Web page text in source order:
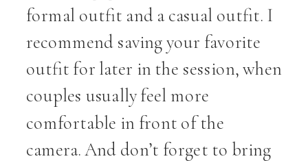
formal outfit and a casual outfit. I
recommend saving your favorite
outfit for later in the session, when
couples usually feel more
comfortable in front of the
camera. And don’t forget to bring